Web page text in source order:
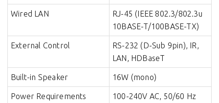
Wired LAN
RJ-45 (IEEE 802.3/802.3u
10BASE-T/100BASE-TX)
External Control
RS-232 (D-Sub 9pin), IR,
LAN, HDBaseT
Built-in Speaker 16W (mono)
Power Requirements 100-240V AC, 50/60 Hz